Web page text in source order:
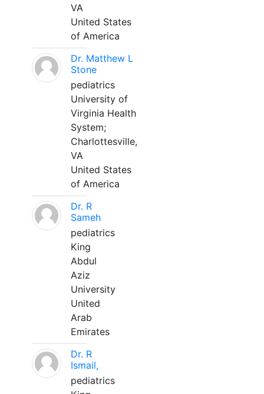
VA
United States
of America
Dr. Matthew L
Stone
pediatrics
University of
Virginia Health
System;
Charlottesville,
VA
United States
of America
Dr. R
Sameh
pediatrics
King
Abdul
Aziz
University
United
Arab
Emirates
Dr. R
Ismail,
pediatrics